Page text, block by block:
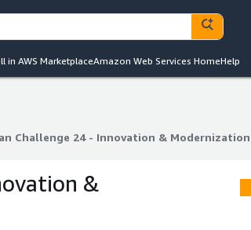
in AWS MarketplaceAmazon Web Services HomeHelp
Challenge 24 - Innovation & Modernization
Challenge 24 - Innovation & Modernization
&